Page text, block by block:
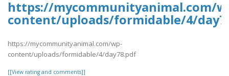
https://mycommunityanimal.com/
content/uploads/formidable/4/
https://mycommunityanimal.com/wp-
content/uploads/formidable/4/day78.pdf
[[View rating and comments]]